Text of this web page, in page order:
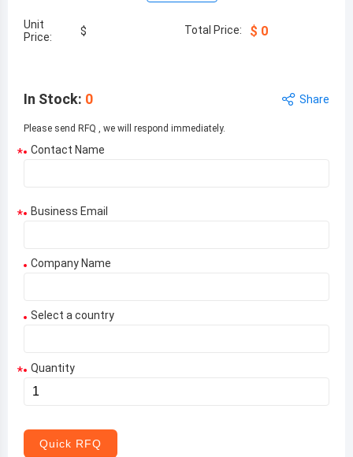
Unit
Price:
$ Total Price: $ 0
In Stock: 0 Share
Please send RFQ , we will respond immediately.
* Contact Name
* Business Email
Company Name
Select a country
Aruba
* Quantity
Quick RFQ